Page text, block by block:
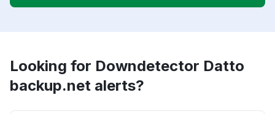
Looking for Downdetector Datto
backup.net alerts?